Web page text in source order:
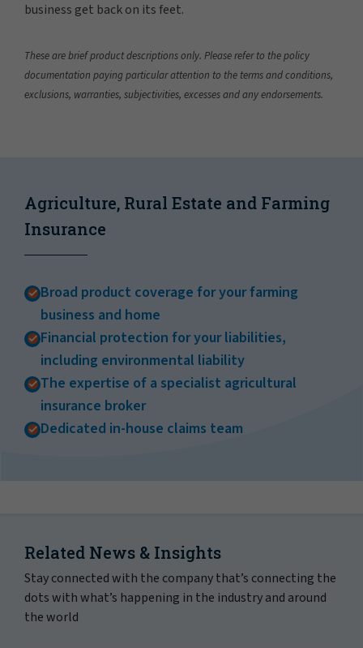
business get back on its feet.
These are brief product descriptions only. Please refer to the policy
documentation paying particular attention to the terms and conditions,
exclusions, warranties, subjectivities, excesses and any endorsements.
Agriculture, Rural Estate and Farming
Insurance
Broad product coverage for your farming
business and home
Financial protection for your liabilities,
including environmental liability
The expertise of a specialist agricultural
insurance broker
Dedicated in-house claims team
Related News & Insights
Stay connected with the company that’s connecting the
dots with what’s happening in the industry and around
the world